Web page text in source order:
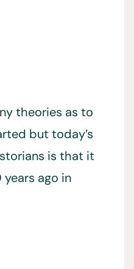
theories as to
but today’s
is that it
ago in